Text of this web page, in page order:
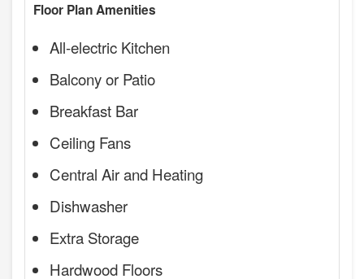
Floor Plan Amenities
All-electric Kitchen
Balcony or Patio
Breakfast Bar
Ceiling Fans
Central Air and Heating
Dishwasher
Extra Storage
Hardwood Floors